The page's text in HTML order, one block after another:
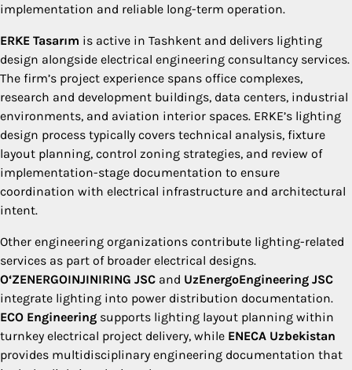
implementation and reliable long-term operation.
ERKE Tasarım is active in Tashkent and delivers lighting
design alongside electrical engineering consultancy services.
The firm’s project experience spans office complexes,
research and development buildings, data centers, industrial
environments, and aviation interior spaces. ERKE’s lighting
design process typically covers technical analysis, fixture
layout planning, control zoning strategies, and review of
implementation-stage documentation to ensure
coordination with electrical infrastructure and architectural
intent.
Other engineering organizations contribute lighting-related
services as part of broader electrical designs.
O‘ZENERGOINJINIRING JSC and UzEnergoEngineering JSC
integrate lighting into power distribution documentation.
ECO Engineering supports lighting layout planning within
turnkey electrical project delivery, while ENECA Uzbekistan
provides multidisciplinary engineering documentation that